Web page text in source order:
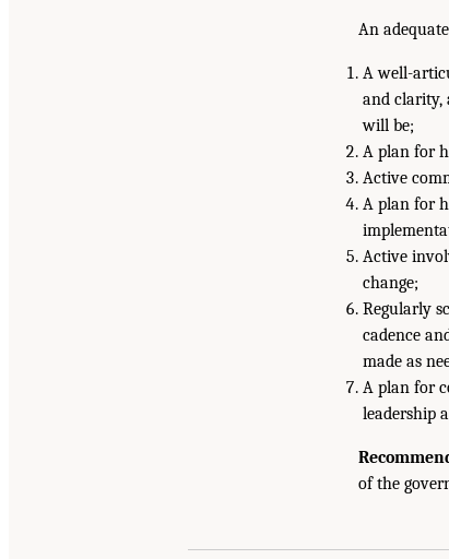
An
A well-
and clarity,
will be;
A plan for
Active
A plan for
Active
change;
Regularly
cadence
made as
A plan for
leadership
of the